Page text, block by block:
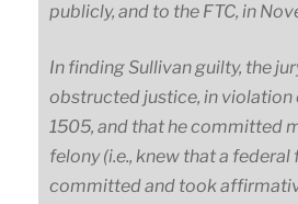
publicly, and to the FTC, in
In finding Sullivan guilty, the
obstructed justice, in violation
1505, and that he committed
felony (i.e., knew that a federal
committed and took